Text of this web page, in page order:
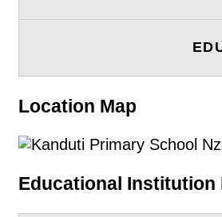
Location Map
Educational